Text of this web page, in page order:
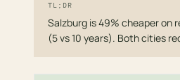
TL;DR
Salzburg is 49% cheaper on
(5 vs 10 years). Both cities